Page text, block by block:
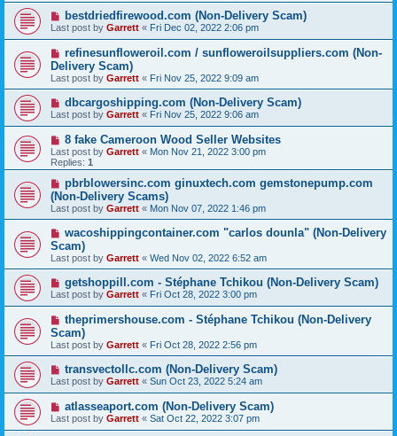
bestdriedfirewood.com (Non-Delivery Scam)
Last post by Garrett « Fri Dec 02, 2022 2:06 pm
refinesunfloweroil.com / sunfloweroilsuppliers.com (Non-
Delivery Scam)
Last post by Garrett « Fri Nov 25, 2022 9:09 am
dbcargoshipping.com (Non-Delivery Scam)
Last post by Garrett « Fri Nov 25, 2022 9:06 am
8 fake Cameroon Wood Seller Websites
Last post by Garrett « Mon Nov 21, 2022 3:00 pm
Replies: 1
pbrblowersinc.com ginuxtech.com gemstonepump.com
(Non-Delivery Scams)
Last post by Garrett « Mon Nov 07, 2022 1:46 pm
wacoshippingcontainer.com "carlos dounla" (Non-Delivery
Scam)
Last post by Garrett « Wed Nov 02, 2022 6:52 am
getshoppill.com - Stéphane Tchikou (Non-Delivery Scam)
Last post by Garrett « Fri Oct 28, 2022 3:00 pm
theprimershouse.com - Stéphane Tchikou (Non-Delivery
Scam)
Last post by Garrett « Fri Oct 28, 2022 2:56 pm
transvectollc.com (Non-Delivery Scam)
Last post by Garrett « Sun Oct 23, 2022 5:24 am
atlasseaport.com (Non-Delivery Scam)
Last post by Garrett « Sat Oct 22, 2022 3:07 pm